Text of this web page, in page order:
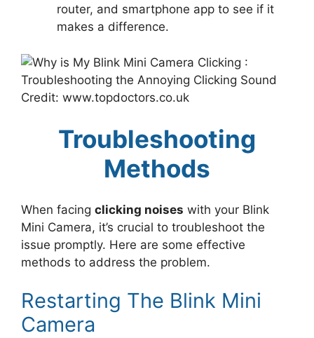
router, and smartphone app to see if it
makes a difference.
Credit: www.topdoctors.co.uk
Troubleshooting
Methods
When facing clicking noises with your Blink
Mini Camera, it’s crucial to troubleshoot the
issue promptly. Here are some effective
methods to address the problem.
Restarting The Blink Mini
Camera